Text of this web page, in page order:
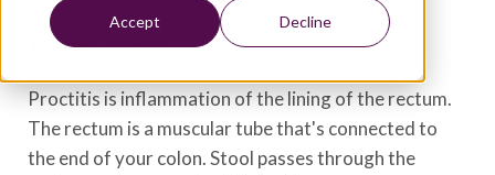
Accept Decline
Overview
Proctitis is inflammation of the lining of the rectum.
The rectum is a muscular tube that's connected to
the end of your colon. Stool passes through the